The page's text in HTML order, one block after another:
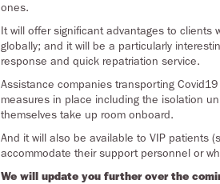
ones.
It will offer significant advantages to clients
globally; and it will be a particularly
response and quick repatriation service.
Assistance companies transporting
measures in place including the isolation
themselves take up room onboard.
And it will also be available to VIP patients
accommodate their support personnel or
We will update you further over the